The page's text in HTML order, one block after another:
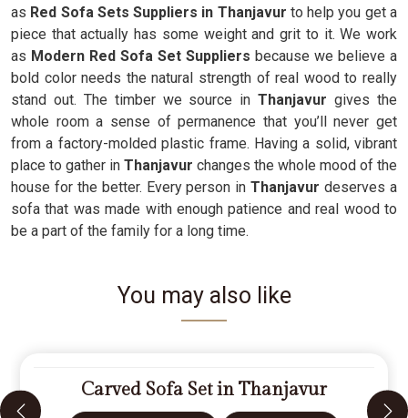
as Red Sofa Sets Suppliers in Thanjavur to help you get a
piece that actually has some weight and grit to it. We work
as Modern Red Sofa Set Suppliers because we believe a
bold color needs the natural strength of real wood to really
stand out. The timber we source in Thanjavur gives the
whole room a sense of permanence that you’ll never get
from a factory-molded plastic frame. Having a solid, vibrant
place to gather in Thanjavur changes the whole mood of the
house for the better. Every person in Thanjavurdeserves a
sofa that was made with enough patience and real wood to
be a part of the family for a long time.
You may also like
Carved Sofa Set in Thanjavur